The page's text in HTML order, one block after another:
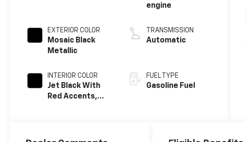
EXTERIOR COLOR
Mosaic Black
Metallic
INTERIOR COLOR
Jet Black With
Red Accents,
engine
TRANSMISSION
Automatic
FUEL TYPE
Gasoline Fuel